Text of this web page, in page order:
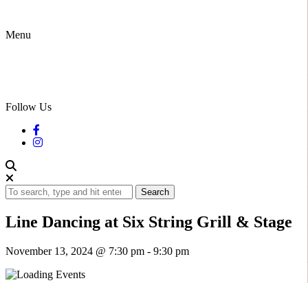
Menu
Follow Us
Search
Line Dancing at Six String Grill & Stage
November 13, 2024 @ 7:30 pm - 9:30 pm